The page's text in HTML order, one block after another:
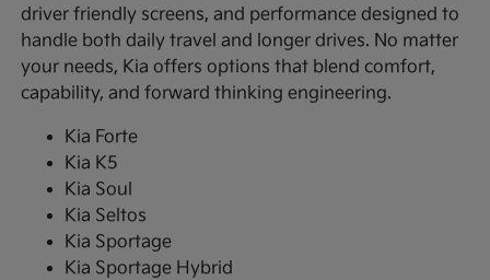
driver friendly screens, and performance designed to
handle both daily travel and longer drives. No matter
your needs, Kia offers options that blend comfort,
capability, and forward thinking engineering.
Kia Forte
Kia K5
Kia Soul
Kia Seltos
Kia Sportage
Kia Sportage Hybrid